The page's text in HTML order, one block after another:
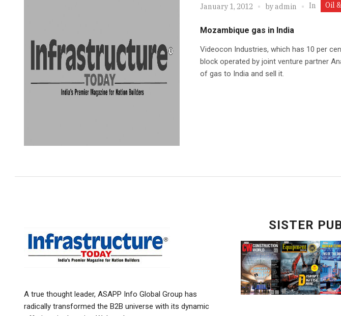
January 1, 2012 byadmin In Oil
Mozambique gas in India
Videocon Industries, which has 10 per
block operated by joint venture partner
of gas to India and sell it.
A true thought leader, ASAPP Info Global Group has
radically transformed the B2B universe with its dynamic
SISTER